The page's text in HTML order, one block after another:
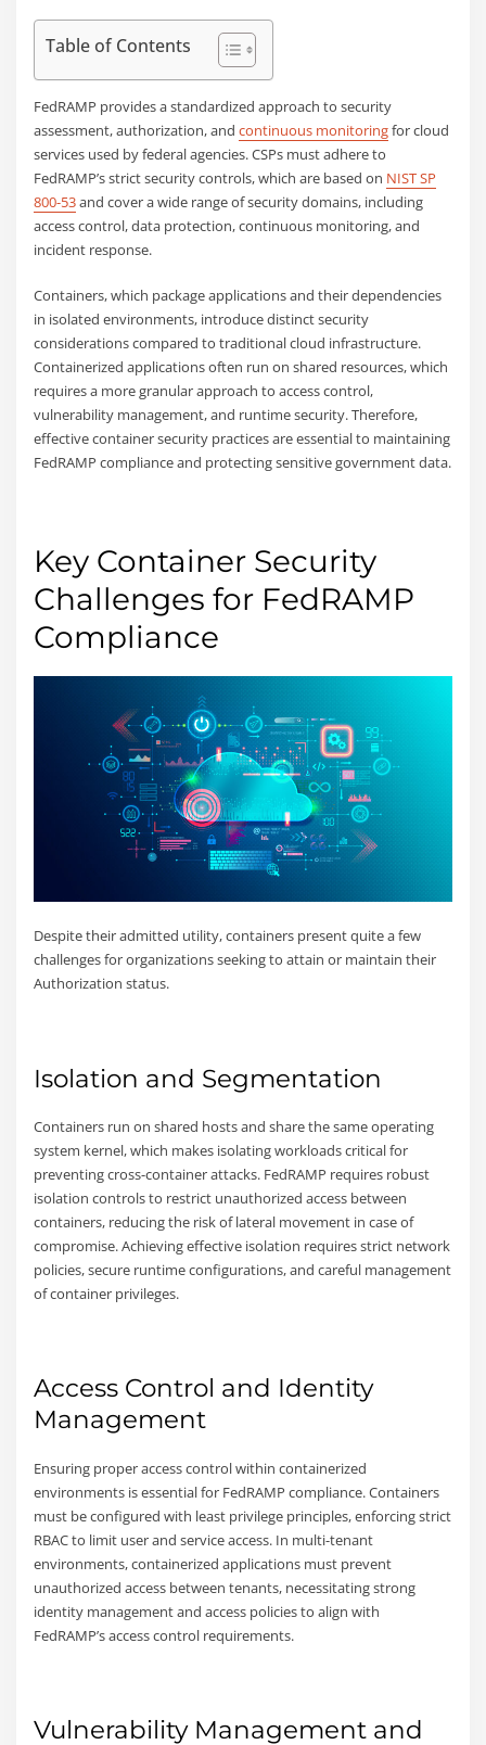
Table of Contents
FedRAMP provides a standardized approach to security
assessment, authorization, andcontinuous monitoringfor cloud
services used by federal agencies. CSPs must adhere to
FedRAMP’s strict security controls, which are based on NIST SP
800-53and cover a wide range of security domains, including
access control, data protection, continuous monitoring, and
incident response.
Containers, which package applications and their dependencies
in isolated environments, introduce distinct security
considerations compared to traditional cloud infrastructure.
Containerized applications often run on shared resources, which
requires a more granular approach to access control,
vulnerability management, and runtime security. Therefore,
effective container security practices are essential to maintaining
FedRAMP compliance and protecting sensitive government data.
Key Container Security
Challenges for FedRAMP
Compliance
Despite their admitted utility, containers present quite a few
challenges for organizations seeking to attain or maintain their
Authorization status.
Isolation and Segmentation
Containers run on shared hosts and share the same operating
system kernel, which makes isolating workloads critical for
preventing cross-container attacks. FedRAMP requires robust
isolation controls to restrict unauthorized access between
containers, reducing the risk of lateral movement in case of
compromise. Achieving effective isolation requires strict network
policies, secure runtime configurations, and careful management
of container privileges.
Access Control and Identity
Management
Ensuring proper access control within containerized
environments is essential for FedRAMP compliance. Containers
must be configured with least privilege principles, enforcing strict
RBAC to limit user and service access. In multi-tenant
environments, containerized applications must prevent
unauthorized access between tenants, necessitating strong
identity management and access policies to align with
FedRAMP’s access control requirements.
Vulnerability Management and